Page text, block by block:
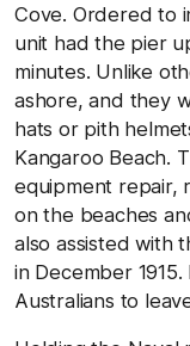
Cove. Ordered to
unit had the pier
minutes. Unlike
ashore, and they
hats or pith
Kangaroo Beach.
equipment repair,
on the beaches
also assisted with
in December
Australians to